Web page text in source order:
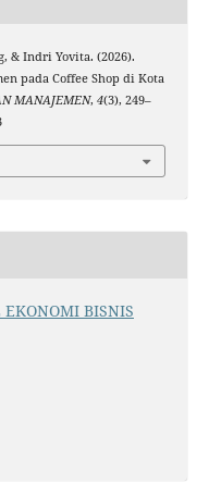
& Indri Yovita. (2026).
pada Coffee Shop di Kota
MANAJEMEN, 4(3), 249–
BISNIS